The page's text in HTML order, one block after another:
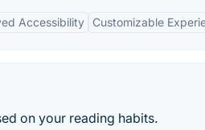
Accessibility Customizable
on your reading habits.